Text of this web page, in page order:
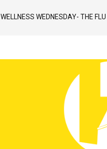
WELLNESS WEDNESDAY- THE